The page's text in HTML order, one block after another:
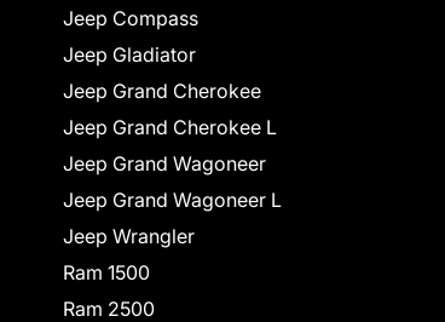
Jeep Compass
Jeep Gladiator
Jeep Grand Cherokee
Jeep Grand Cherokee L
Jeep Grand Wagoneer
Jeep Grand Wagoneer L
Jeep Wrangler
Ram 1500
Ram 2500